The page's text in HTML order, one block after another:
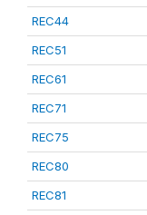
REC44
REC51
REC61
REC71
REC75
REC80
REC81